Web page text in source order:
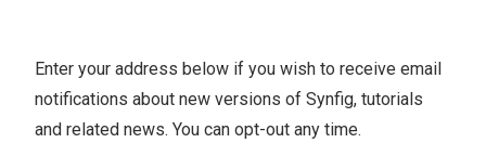
Enter your address below if you wish to receive email
notifications about new versions of Synfig, tutorials
and related news. You can opt-out any time.